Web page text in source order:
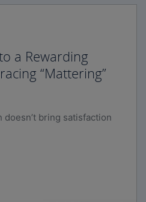
a Rewarding
“Mattering”
bring satisfaction